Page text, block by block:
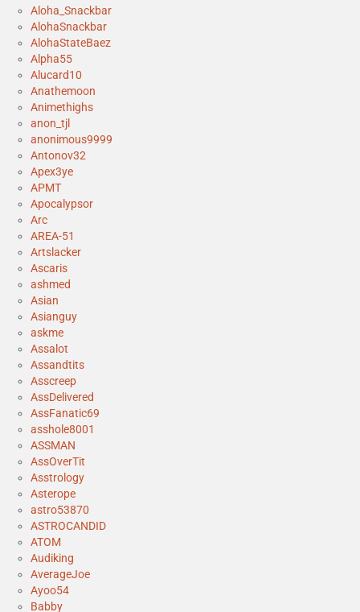
Aloha_Snackbar
AlohaSnackbar
AlohaStateBaez
Alpha55
Alucard10
Anathemoon
Animethighs
anon_tjl
anonimous9999
Antonov32
Apex3ye
APMT
Apocalypsor
Arc
AREA-51
Artslacker
Ascaris
ashmed
Asian
Asianguy
askme
Assalot
Assandtits
Asscreep
AssDelivered
AssFanatic69
asshole8001
ASSMAN
AssOverTit
Asstrology
Asterope
astro53870
ASTROCANDID
ATOM
Audiking
AverageJoe
Ayoo54
Babby